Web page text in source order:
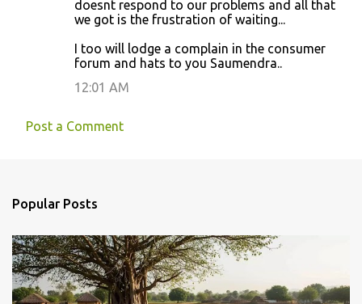
doesnt respond to our problems and all that
we got is the frustration of waiting...
I too will lodge a complain in the consumer
forum and hats to you Saumendra..
12:01 AM
Post a Comment
Popular Posts